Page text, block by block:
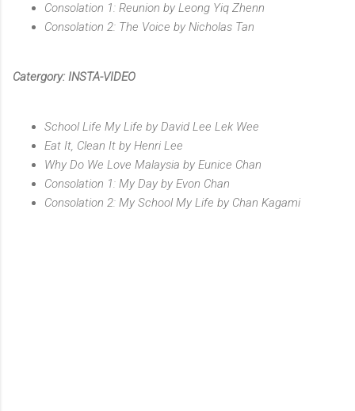
Consolation 1: Reunion by Leong Yiq Zhenn
Consolation 2: The Voice by Nicholas Tan
Catergory: INSTA-VIDEO
School Life My Life by David Lee Lek Wee
Eat It, Clean It by Henri Lee
Why Do We Love Malaysia by Eunice Chan
Consolation 1: My Day by Evon Chan
Consolation 2: My School My Life by Chan Kagami